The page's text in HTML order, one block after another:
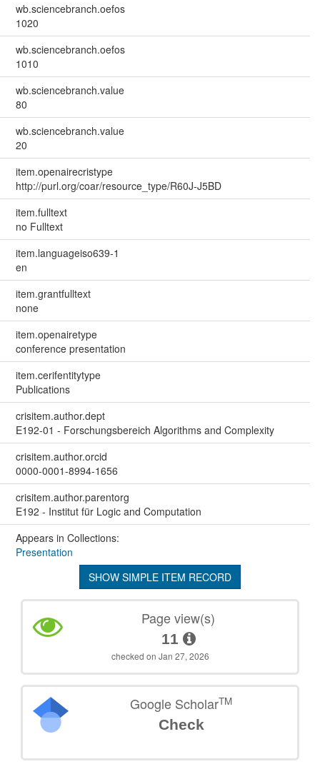
wb.sciencebranch.oefos
1020
wb.sciencebranch.oefos
1010
wb.sciencebranch.value
80
wb.sciencebranch.value
20
item.openairecristype
http://purl.org/coar/resource_type/R60J-J5BD
item.fulltext
no Fulltext
item.languageiso639-1
en
item.grantfulltext
none
item.openairetype
conference presentation
item.cerifentitytype
Publications
crisitem.author.dept
E192-01 - Forschungsbereich Algorithms and Complexity
crisitem.author.orcid
0000-0001-8994-1656
crisitem.author.parentorg
E192 - Institut für Logic and Computation
Appears in Collections:
Presentation
SHOW SIMPLE ITEM RECORD
Page view(s)
11
checked on Jan 27, 2026
Google ScholarTM
Check